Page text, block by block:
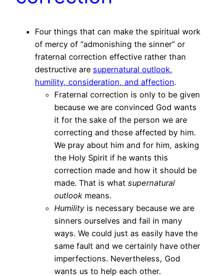
Four things that can make the spiritual work
of mercy of “admonishing the sinner” or
fraternal correction effective rather than
destructive are supernatural outlook,
humility, consideration, and affection.
Fraternal correction is only to be given
because we are convinced God wants
it for the sake of the person we are
correcting and those affected by him.
We pray about him and for him, asking
the Holy Spirit if he wants this
correction made and how it should be
made. That is what supernatural
outlook means.
Humility is necessary because we are
sinners ourselves and fail in many
ways. We could just as easily have the
same fault and we certainly have other
imperfections. Nevertheless, God
wants us to help each other.